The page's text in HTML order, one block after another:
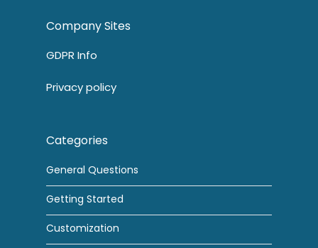
Company Sites
GDPR Info
Privacy policy
Categories
General Questions
Getting Started
Customization